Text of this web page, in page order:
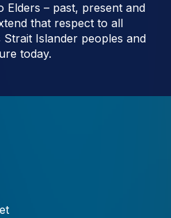
Elders – past, present and
that respect to all
Islander peoples and
today.